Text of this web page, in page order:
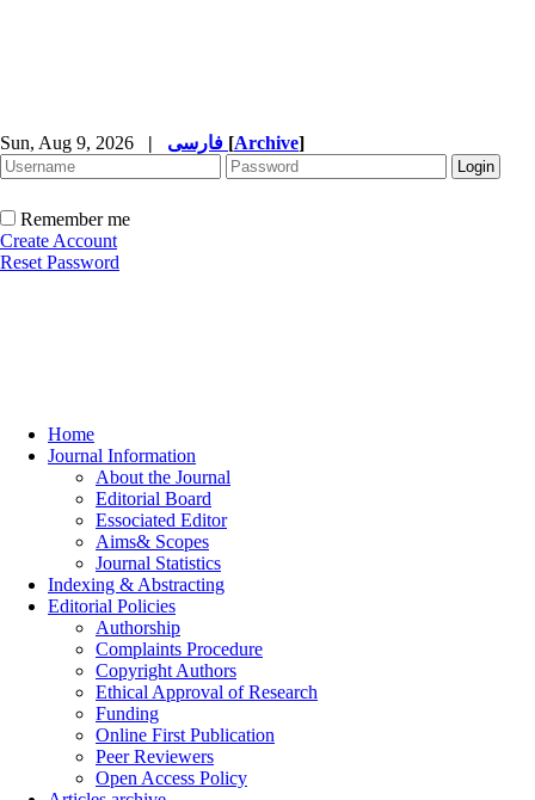
Sun, Aug 9, 2026 | [Archive]
Remember me
Create Account
Reset Password
Home
Journal Information
About the Journal
Editorial Board
Essociated Editor
Aims& Scopes
Journal Statistics
Indexing & Abstracting
Editorial Policies
Authorship
Complaints Procedure
Copyright Authors
Ethical Approval of Research
Funding
Online First Publication
Peer Reviewers
Open Access Policy